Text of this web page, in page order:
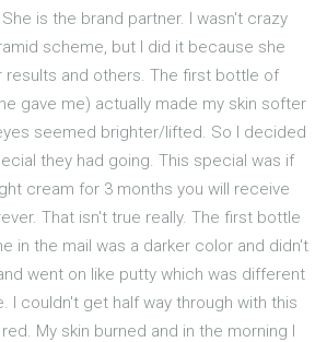
is the brand partner. I wasn't crazy
scheme, but I did it because she
results and others. The first bottle of
gave me) actually made my skin softer
seemed brighter/lifted. So I decided
they had going. This special was if
cream for 3 months you will receive
That isn't true really. The first bottle
in the mail was a darker color and didn't
went on like putty which was different
I couldn't get half way through with this
My skin burned and in the morning I